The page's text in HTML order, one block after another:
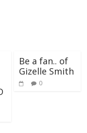
Be a fan.. of
Gizelle Smith
0